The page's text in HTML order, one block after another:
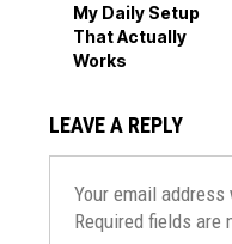
My Daily Setup
That Actually
Works
LEAVE A REPLY
Your email
Required fields are